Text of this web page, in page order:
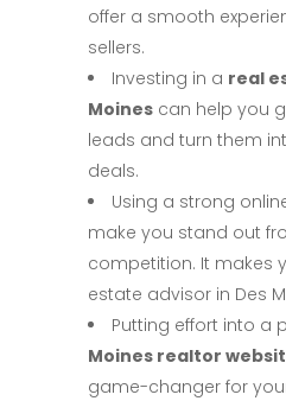
offer a smooth
sellers.
Investing in a real
Moines can help you
leads and turn them
deals.
Using a strong
make you stand out
competition. It makes
estate advisor in Des
Putting effort into a
Moines realtor
game-changer for